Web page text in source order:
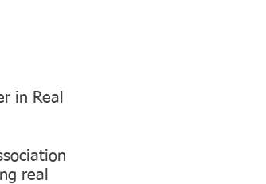
in Real
real